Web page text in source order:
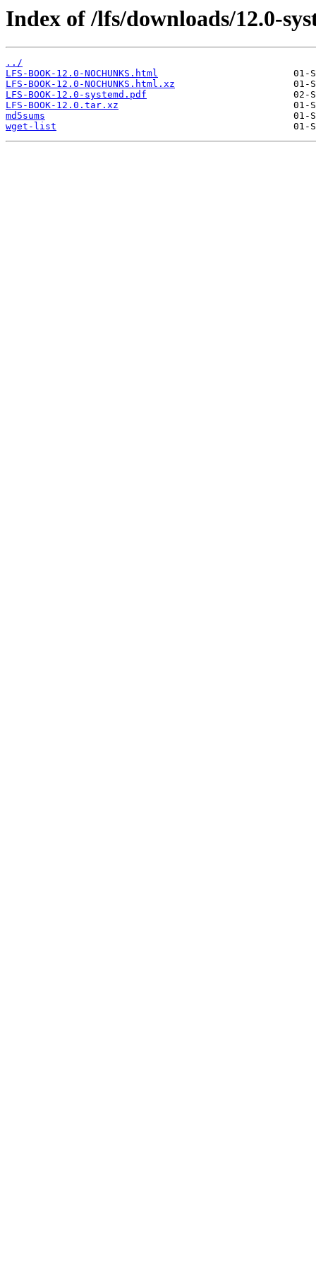
Index of /lfs/downloads/12.0-
../
LFS-BOOK-12.0-NOCHUNKS.html
LFS-BOOK-12.0-NOCHUNKS.html.xz
LFS-BOOK-12.0-systemd.pdf
LFS-BOOK-12.0.tar.xz
md5sums
wget-list